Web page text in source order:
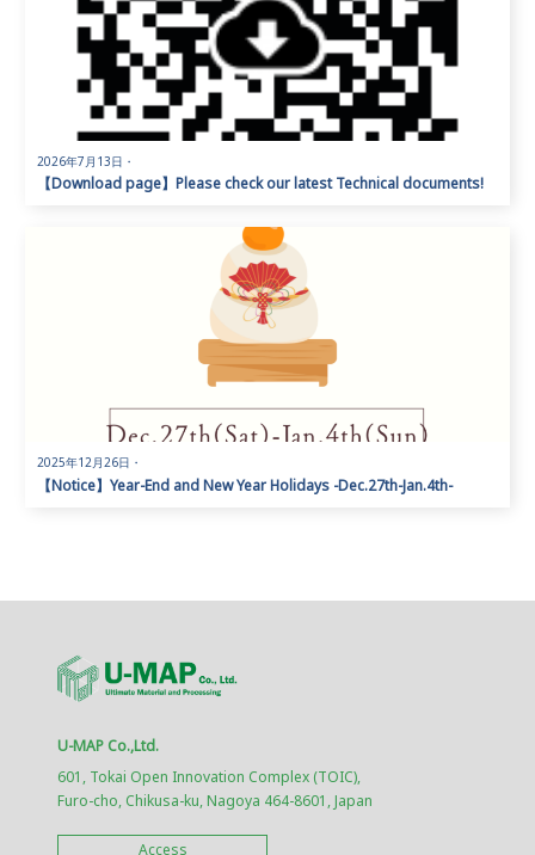
2026年7月13日 ・
【Download page】Please check our latest Technical documents!
2025年12月26日 ・
【Notice】Year-End and New Year Holidays -Dec.27th-Jan.4th-
U-MAP Co.,Ltd.
601, Tokai Open Innovation Complex (TOIC),
Furo-cho, Chikusa-ku, Nagoya 464-8601, Japan
Access